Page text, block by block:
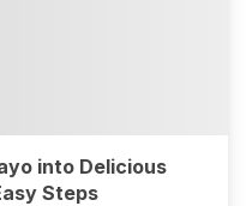
into Delicious
Steps